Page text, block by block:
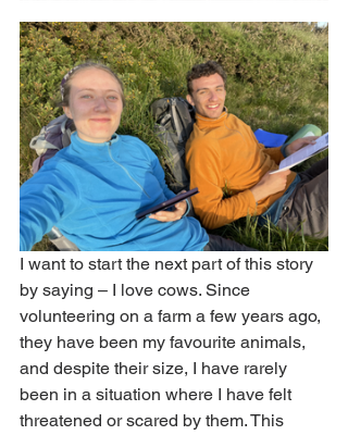
I want to start the next part of this story
by saying – I love cows. Since
volunteering on a farm a few years ago,
they have been my favourite animals,
and despite their size, I have rarely
been in a situation where I have felt
threatened or scared by them. This